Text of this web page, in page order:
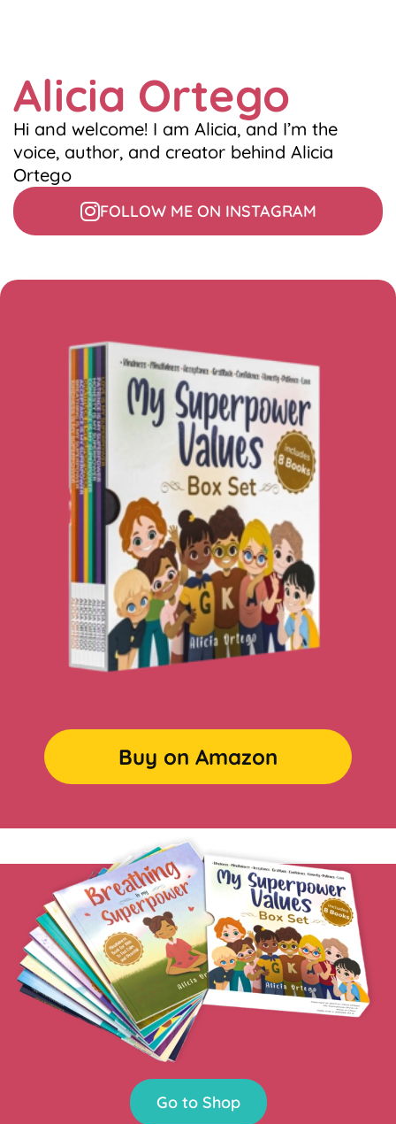
Alicia Ortego
Hi and welcome! I am Alicia, and I’m the
voice, author, and creator behind Alicia
Ortego
FOLLOW ME ON INSTAGRAM
Buy on Amazon
Go to Shop